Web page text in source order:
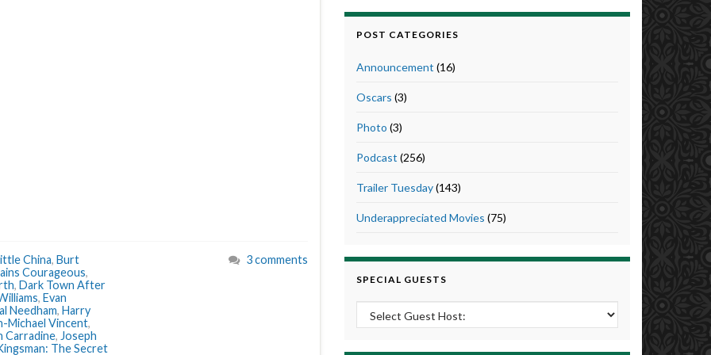
China, Burt
Courageous,
, Dark Town After
, Evan
Needham, Harry
Michael Vincent,
Carradine, Joseph
The Secret
3 comments
POST CATEGORIES
Announcement (16)
Oscars (3)
Photo (3)
Podcast (256)
Trailer Tuesday(143)
Underappreciated Movies (75)
SPECIAL GUESTS